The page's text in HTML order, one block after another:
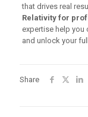
that drives real
Relativity for
expertise help
and unlock your
Share